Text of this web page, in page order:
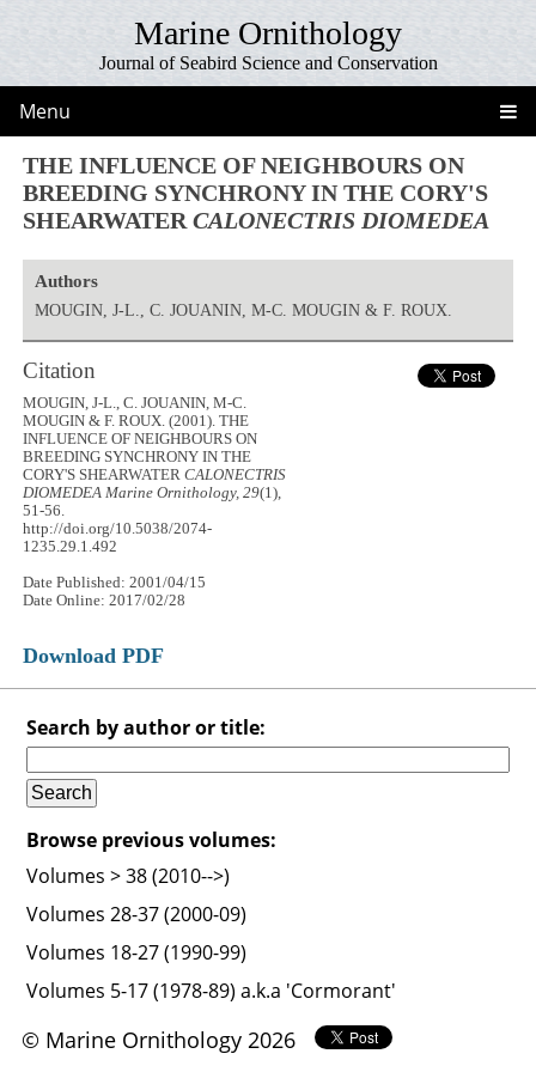
Marine Ornithology
Journal of Seabird Science and Conservation
Menu
THE INFLUENCE OF NEIGHBOURS ON
BREEDING SYNCHRONY IN THE CORY'S
SHEARWATERCALONECTRIS DIOMEDEA
Authors
MOUGIN, J-L., C. JOUANIN, M-C. MOUGIN & F. ROUX.
Citation
MOUGIN, J-L., C. JOUANIN, M-C.
MOUGIN & F. ROUX. (2001). THE
INFLUENCE OF NEIGHBOURS ON
BREEDING SYNCHRONY IN THE
CORY'S SHEARWATERCALONECTRIS
DIOMEDEA Marine Ornithology, 29(1),
51-56.
http://doi.org/10.5038/2074-
1235.29.1.492
Date Published: 2001/04/15
Date Online: 2017/02/28
Download PDF
Search by author or title:
Browse previous volumes:
Volumes > 38 (2010-->)
Volumes 28-37 (2000-09)
Volumes 18-27 (1990-99)
Volumes 5-17 (1978-89) a.k.a 'Cormorant'
© Marine Ornithology 2026